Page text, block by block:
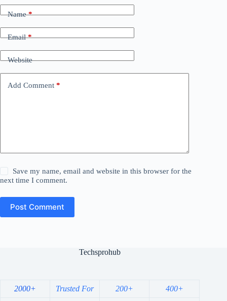
Name*
Email*
Website
Add Comment *
Save my name, email and website in this browser for the
next time I comment.
Post Comment
Techsprohub
2000+ Trusted For 200+ 400+